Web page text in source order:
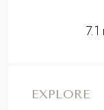
EXPLORE